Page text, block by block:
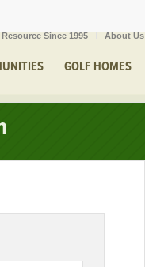
Since 1995 About Us
GOLF HOMES